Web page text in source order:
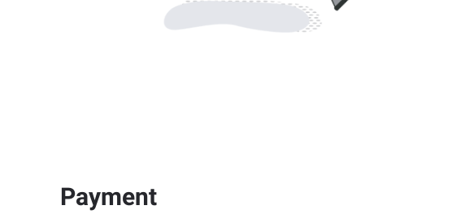
Payment